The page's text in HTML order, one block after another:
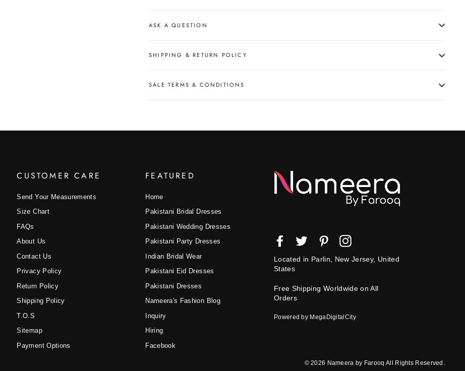
ASK A QUESTION
SHIPPING & RETURN POLICY
SALE TERMS & CONDITIONS
CUSTOMER CARE
Send Your Measurements
Size Chart
FAQs
About Us
Contact Us
Privacy Policy
Return Policy
Shipping Policy
T.O.S
Sitemap
Payment Options
FEATURED
Home
Pakistani Bridal Dresses
Pakistani Wedding Dresses
Pakistani Party Dresses
Indian Bridal Wear
Pakistani Eid Dresses
Pakistani Dresses
Nameera's Fashion Blog
Inquiry
Hiring
Facebook
FacebookTwitter Pinterest
Located in Parlin, New Jersey, United
States
Free Shipping Worldwide on All
Orders
Powered by MegaDigitalCity
© 2026 Nameera by Farooq All Rights Reserved.